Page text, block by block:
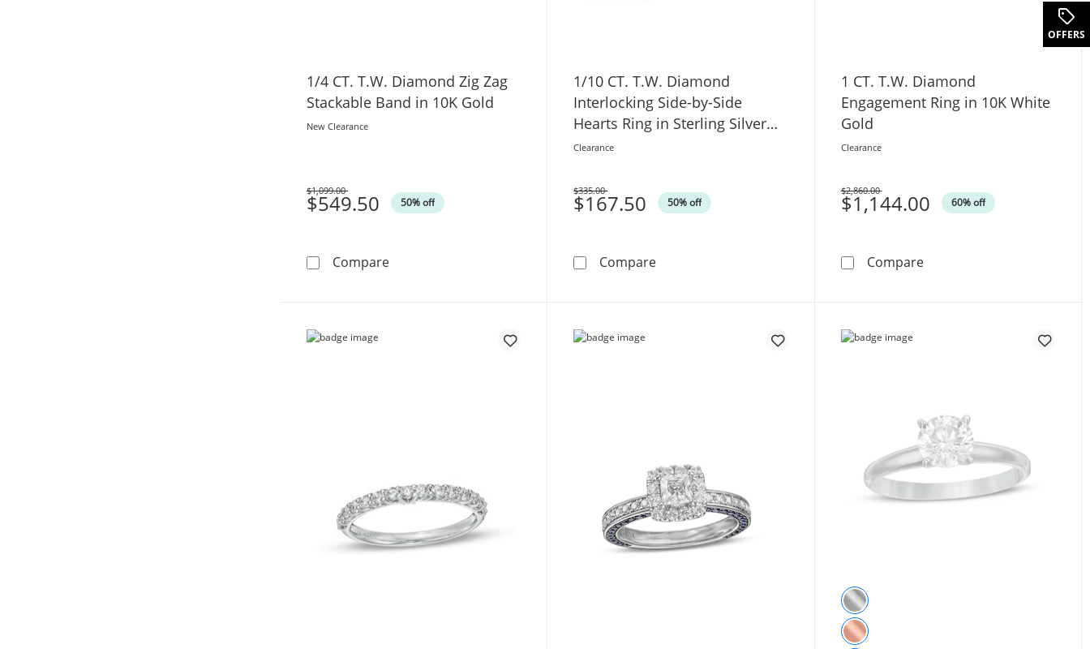
1/4 CT. T.W. Diamond Zig Zag
Stackable Band in 10K Gold
New Clearance
$549.50 50% off
Was
$1,099.00
Compare1/4 CT. T.W. Diamond Zig Zag Stackable Band in 10K Gold
1/10 CT. T.W. Diamond
Interlocking Side-by-Side
Hearts Ring in Sterling Silver
and 10K Rose Gold
Clearance
$167.50 50% off
Was
$335.00
Compare1/10 CT. T.W. Diamond Interlocking Side-by-Side Hearts Ring in
1 CT. T.W. Diamond
Engagement Ring in 10K White
Gold
Clearance
$1,144.00 60% off
Was
$2,860.00
Compare1 CT. T.W. Diamond
OFFERS.